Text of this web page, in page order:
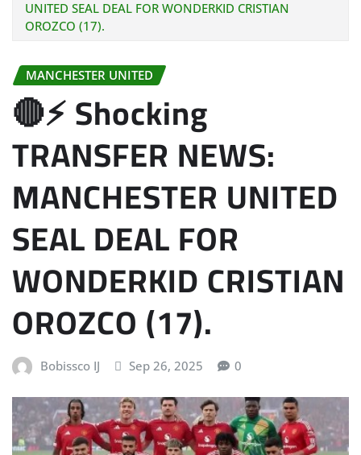
UNITED SEAL DEAL FOR WONDERKID CRISTIAN
OROZCO (17).
MANCHESTER UNITED
🔴⚡ Shocking
TRANSFER NEWS:
MANCHESTER UNITED
SEAL DEAL FOR
WONDERKID CRISTIAN
OROZCO (17).
Bobissco IJ Sep 26, 2025 0